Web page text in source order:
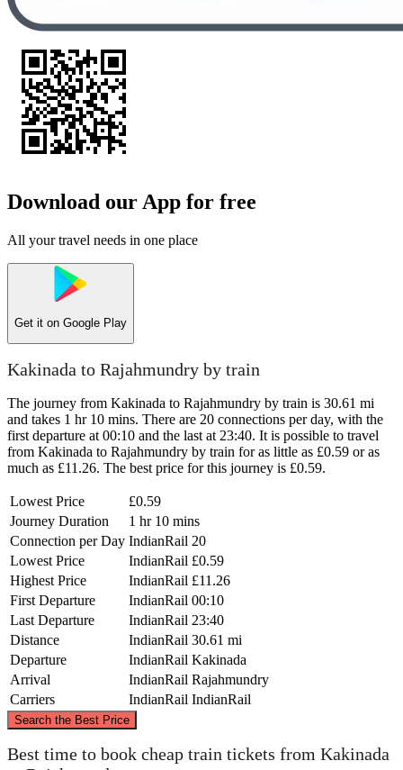
Download our App for free
All your travel needs in one place
Get it on Google Play
Kakinada to Rajahmundry by train
The journey from Kakinada to Rajahmundry by train is 30.61 mi
and takes 1 hr 10 mins. There are 20 connections per day, with the
first departure at 00:10 and the last at 23:40. It is possible to travel
from Kakinada to Rajahmundry by train for as little as £0.59 or as
much as £11.26. The best price for this journey is £0.59.
Lowest Price
£0.59
Journey Duration
1 hr 10 mins
Connection per Day IndianRail 20
Lowest Price
IndianRail £0.59
Highest Price
IndianRail £11.26
First Departure
IndianRail 00:10
Last Departure
IndianRail 23:40
Distance
IndianRail 30.61 mi
Departure
IndianRail Kakinada
Arrival
IndianRail Rajahmundry
Carriers
IndianRail IndianRail
Search the Best Price
©CARTO, ©
Best time to book cheap train tickets from Kakinada